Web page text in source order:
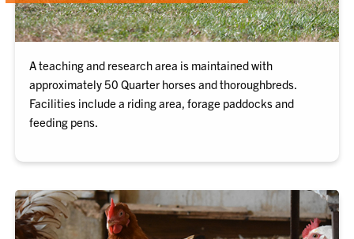
A teaching and research area is maintained with
approximately 50 Quarter horses and thoroughbreds.
Facilities include a riding area, forage paddocks and
feeding pens.